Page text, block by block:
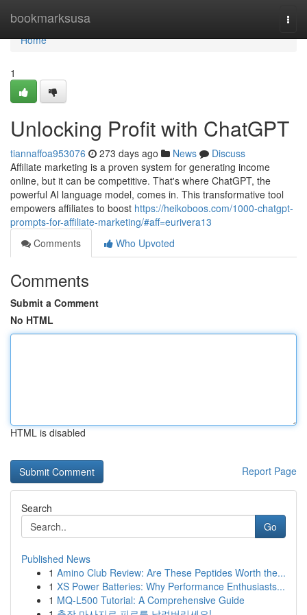
bookmarksusa
Home
Home
1
Unlocking Profit with ChatGPT
tiannaffoa953076 273 days ago News
Discuss
Affiliate marketing is a proven system for generating income
online, but it can be competitive. That's where ChatGPT, the
powerful AI language model, comes in. This transformative tool
empowers affiliates to boost https://heikoboos.com/1000-chatgpt-
prompts-for-affiliate-marketing/#aff=eurivera13
Comments
Who Upvoted
Comments
Submit a Comment
No HTML
HTML is disabled
Report Page
Search
Go
Published News
1 Amino Club Review: Are These Peptides Worth the...
1 XS Power Batteries: Why Performance Enthusiasts...
1 MQ-L500 Tutorial: A Comprehensive Guide